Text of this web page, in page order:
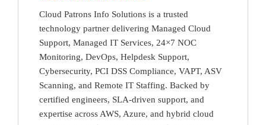
Cloud Patrons Info Solutions is a trusted
technology partner delivering Managed Cloud
Support, Managed IT Services, 24×7 NOC
Monitoring, DevOps, Helpdesk Support,
Cybersecurity, PCI DSS Compliance, VAPT, ASV
Scanning, and Remote IT Staffing. Backed by
certified engineers, SLA-driven support, and
expertise across AWS, Azure, and hybrid cloud